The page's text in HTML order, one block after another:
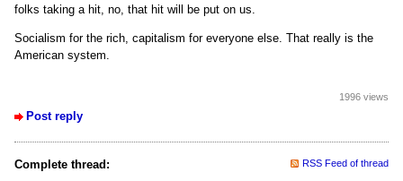
folks taking a hit, no, that hit will be put on us.
Socialism for the rich, capitalism for everyone else. That really is the
American system.
Post reply
1996 views
Complete thread: RSS Feed of thread